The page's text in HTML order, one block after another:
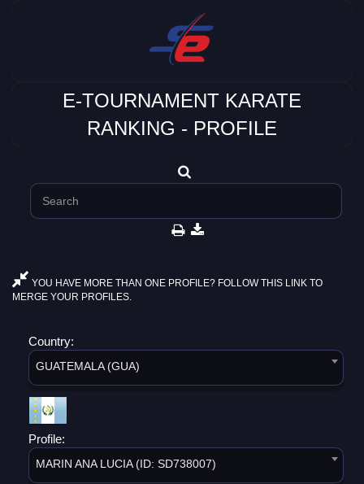
E-TOURNAMENT KARATE
RANKING - PROFILE
YOU HAVE MORE THAN ONE PROFILE? FOLLOW THIS LINK TO
MERGE YOUR PROFILES.
Country:
GUATEMALA (GUA)
Profile:
MARIN ANA LUCIA (ID: SD738007)